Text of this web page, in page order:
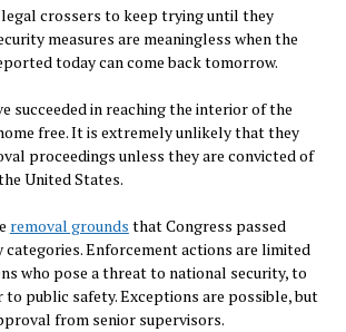
crossers to keep trying until they
measures are meaningless when the
today can come back tomorrow.
succeeded in reaching the interior of the
free. It is extremely unlikely that they
proceedings unless they are convicted of
United States.
removal grounds that Congress passed
Enforcement actions are limited
who pose a threat to national security, to
to public safety. Exceptions are possible, but
from senior supervisors.